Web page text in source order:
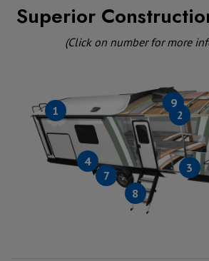
Superior
(Click on number for more
1 2
3
4
7
8
9